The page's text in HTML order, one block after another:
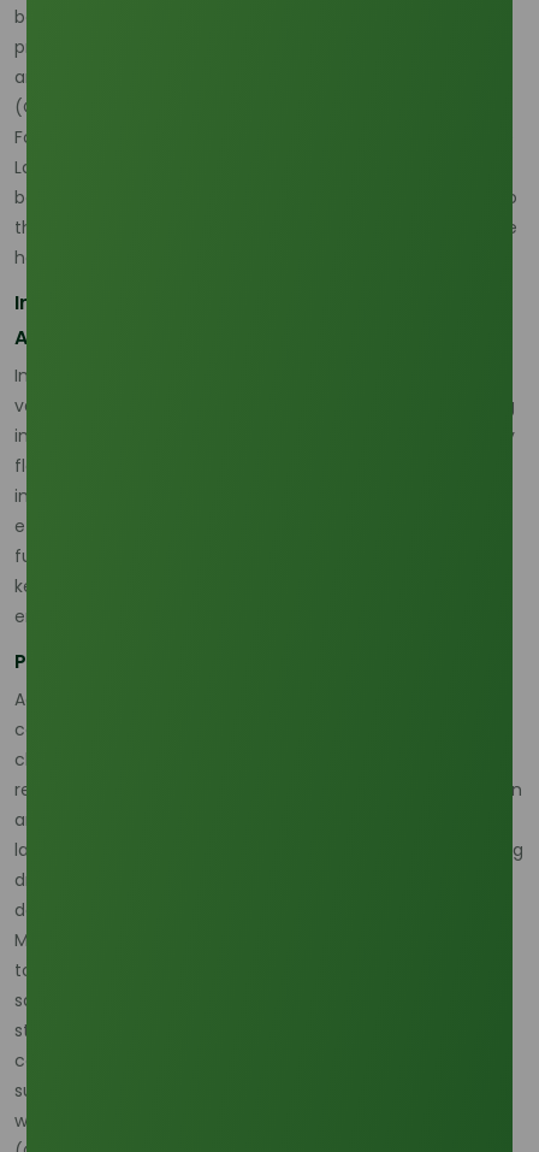
because of weather, policy, or demand shifts, lauric acid
pricing can move faster than expected, and those moves
are then amplified by buyer caution and freight costs.
(Oleochemicals Asia
For buyers comparing a second live commercial grade, the
Lauric Acid 99% Min (Indonesia Origin)
because it connects current sourcing evaluation directly to
the Indonesian feedstock and refining chain that sits at the
heart of this pricing sensitivity. (
Indonesia and Malaysia Are Reshaping Feedstock
Availability
Indonesia’s domestic bioenergy policy remains a major
variable in the regional oleochemical chain. Platts reporting
indicates Indonesia kept its 2026 biodiesel quota essentially
flat under the B40 framework and raised doubts about any
immediate B50 step, while MPOC reporting says B50 was
effectively shelved for 2026 because of technical and
funding constraints. Even without B50, however, B40 still
keeps significant palm feedstock inside the domestic
energy system. (
Policy and climate still affect exportable surplus
According to Oleochemicals Asia’s recent supply-chain
commentary, Indonesia’s stronger bio-energy push is
changing exportable surplus expectations, while climate-
related risks such as La Niña continue to threaten plantation
and crushing efficiency across Asia-Pacific. This means
lauric acid supply chain changes in Southeast Asia are being
driven by both regulation and weather, not just by
downstream factory demand. (
Malaysia remains equally important because it contributes
to the same palm-linked ecosystem and is exposed to the
same weather and cost pressures. The market therefore
stays supply-capable, but upstream availability is less
comfortable than the headline output picture might
suggest, which is exactly why lauric acid buyers are
watching feedstock risk more closely in 2026.